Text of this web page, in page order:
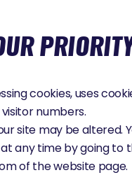
cookies, uses
numbers.
site may be altered.
any time by going to
of the website page.